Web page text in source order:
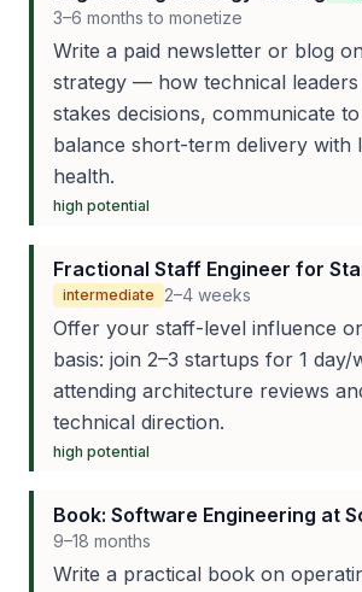
3–6 months to monetize
Write a paid newsletter or blog
strategy — how technical leaders
stakes decisions, communicate
balance short-term delivery with
health.
high potential
Fractional Staff Engineer for
intermediate 2–4 weeks
Offer your staff-level influence
basis: join 2–3 startups for 1 day/
attending architecture reviews
technical direction.
high potential
Book: Software Engineering at
9–18 months
Write a practical book on